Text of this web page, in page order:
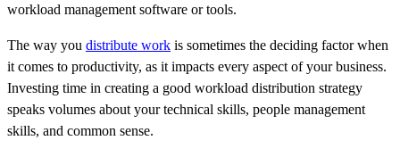
workload management software or tools.
The way you distribute work is sometimes the deciding factor when
it comes to productivity, as it impacts every aspect of your business.
Investing time in creating a good workload distribution strategy
speaks volumes about your technical skills, people management
skills, and common sense.